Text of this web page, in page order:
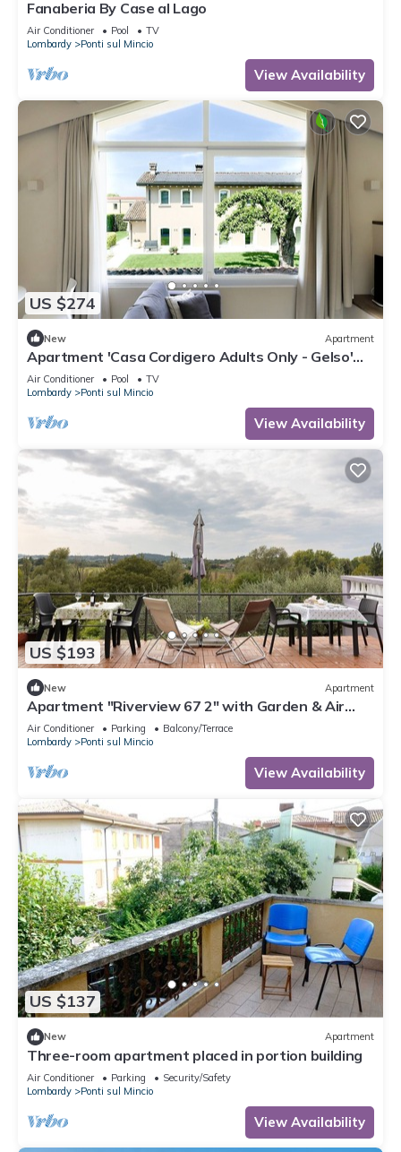
Fanaberia By Case al Lago
Air Conditioner Pool
TV
Lombardy
Ponti sul Mincio
View Availability
US $274
New Apartment
Apartment 'Casa Cordigero Adults Only - Gelso'
with Shared Pool, Wi-Fi & Air Conditioning
Air Conditioner Pool
TV
Lombardy
Ponti sul Mincio
View Availability
US $193
New Apartment
Apartment "Riverview 67 2" with Garden & Air
Conditioning
Air Conditioner Parking
Balcony/Terrace
Lombardy
Ponti sul Mincio
View Availability
US $137
New Apartment
Three-room apartment placed in portion building
Air Conditioner Parking
Security/Safety
Lombardy
Ponti sul Mincio
View Availability